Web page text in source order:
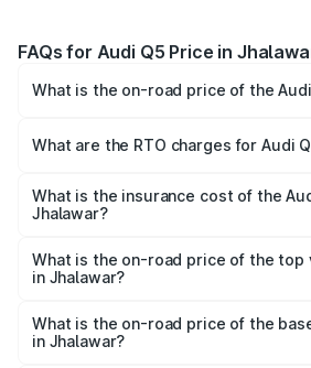
FAQs for Audi Q5 Price in
What is the on-road price of the
Lakhs and ₹69.86 Lakhs. On-road
charges.
What are the RTO charges for Audi
Jhalawar will be ₹7.57 lakhs.
What is the insurance cost of the
Jhalawar?
Jhalawar is ₹2.80 lakhs
What is the on-road price of the top
in Jhalawar?
₹81.36 lakhs Lakh in Jhalawar.
What is the on-road price of the
in Jhalawar?